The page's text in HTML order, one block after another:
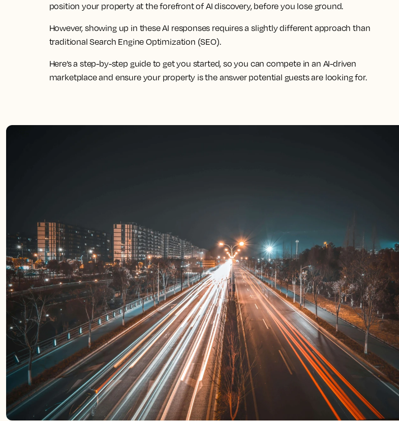
position your property at the forefront of AI discovery, before you lose ground.
However, showing up in these AI responses requires a slightly different approach than
traditional Search Engine Optimization (SEO).
Here’s a step-by-step guide to get you started, so you can compete in an AI-driven
marketplace and ensure your property is the answer potential guests are looking for.